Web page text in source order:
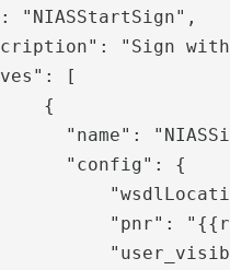
"NIASStartSign",
"Sign
[
{
"name":
"config": {
"pnr":